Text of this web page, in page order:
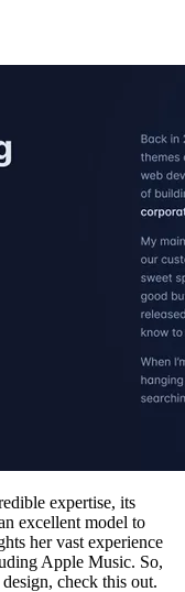
expertise, its
excellent model to
her vast experience
Apple Music. So,
check this out.